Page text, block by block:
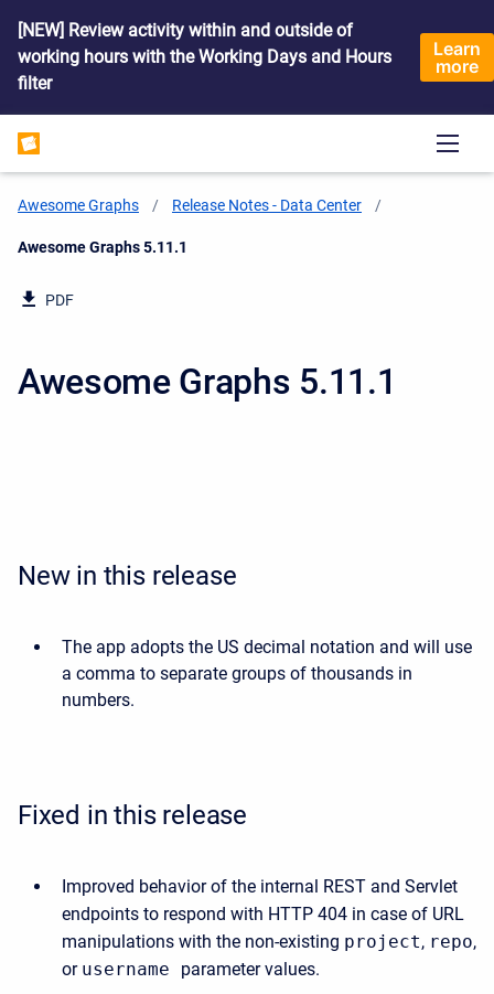
[NEW] Review activity within and outside of
working hours with the Working Days and Hours
filter
Learn
more
Awesome Graphs Release Notes - Data Center
Current:
Awesome Graphs 5.11.1
PDF
Awesome Graphs 5.11.1
New in this release
The app adopts the US decimal notation and will use
a comma to separate groups of thousands in
numbers.
Fixed in this release
Improved behavior of the internal REST and Servlet
endpoints to respond with HTTP 404 in case of URL
manipulations with the non-existing project, repo,
or username parameter values.